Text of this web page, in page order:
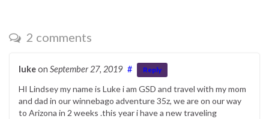
2 comments
lukeon September 27, 2019 # Reply
HI Lindsey my name is Luke i am GSD and travel with my mom
and dad in our winnebago adventure 35z, we are on our way
to Arizona in 2 weeks .this year i have a new traveling